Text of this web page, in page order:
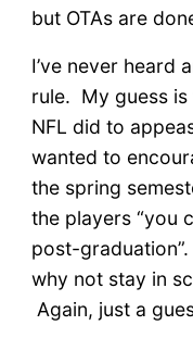
but OTAs are
I’ve never heard
rule. My guess is
NFL did to
wanted to
the spring
the players “you
post-
why not stay in
Again, just a